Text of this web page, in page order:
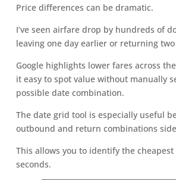
Price differences can be dramatic.
I’ve seen airfare drop by hundreds of
leaving one day earlier or returning
Google highlights lower fares across
it easy to spot value without manually
possible date combination.
The date grid tool is especially useful
outbound and return combinations
This allows you to identify the
seconds.